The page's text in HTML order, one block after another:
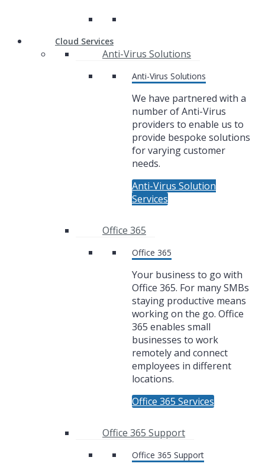
Cloud Services
Anti-Virus Solutions
Anti-Virus Solutions
We have partnered with a
number of Anti-Virus
providers to enable us to
provide bespoke solutions
for varying customer
needs.
Anti-Virus Solution
Services
Office 365
Office 365
Your business to go with
Office 365. For many SMBs
staying productive means
working on the go. Office
365 enables small
businesses to work
remotely and connect
employees in different
locations.
Office 365 Services
Office 365 Support
Office 365 Support